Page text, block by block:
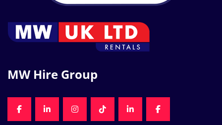
MW Hire Group
FACEBOOKLINKEDININSTAGRAMTIKTOKLINKEDINFACEBOOK